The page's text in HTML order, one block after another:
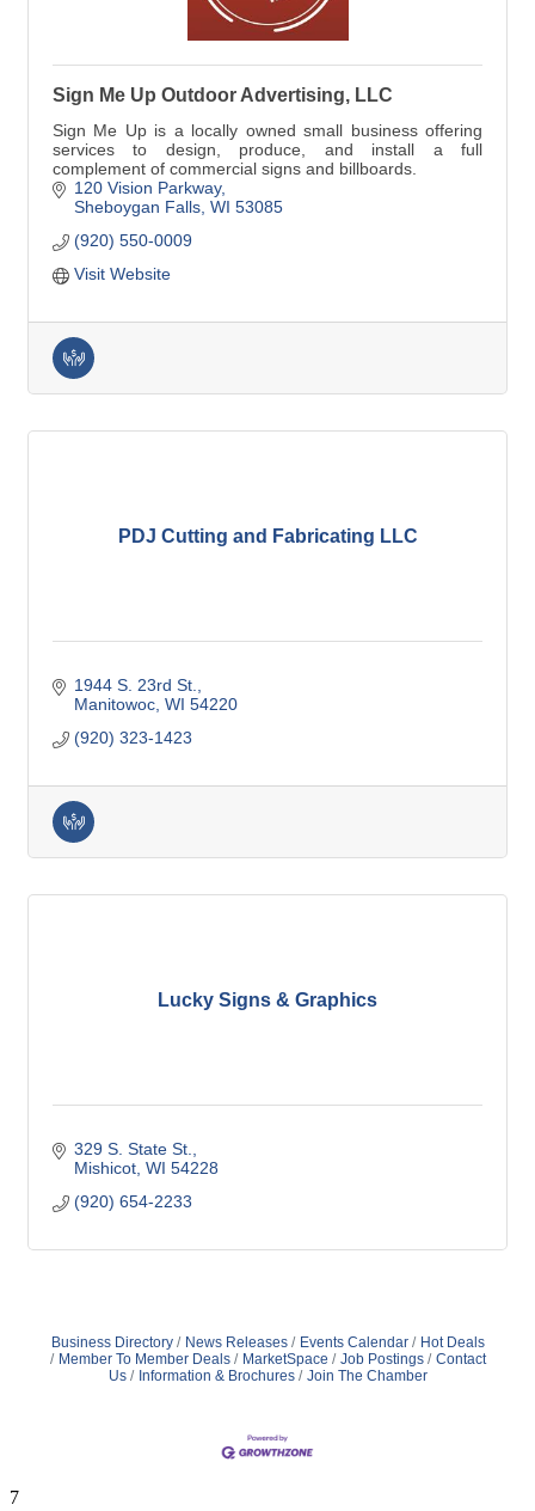
Sign Me Up Outdoor Advertising, LLC
Sign Me Up is a locally owned small business offering
services to design, produce, and install a full
complement of commercial signs and billboards.
120 Vision Parkway
Sheboygan Falls WI 53085
(920) 550-0009
Visit Website
PDJ Cutting and Fabricating LLC
1944 S. 23rd St.
Manitowoc WI 54220
(920) 323-1423
Lucky Signs & Graphics
329 S. State St.
Mishicot WI 54228
(920) 654-2233
Business Directory News Releases Events Calendar
Hot Deals
Member To Member Deals
MarketSpace Job Postings
Contact
Us
Information & Brochures Join The Chamber
7